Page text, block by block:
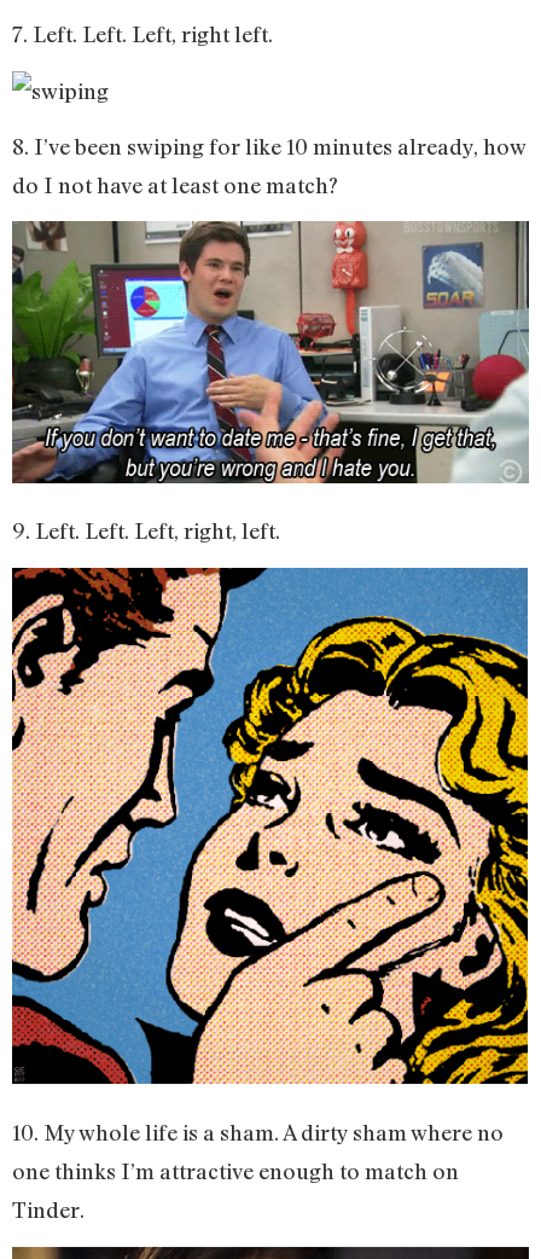
7. Left. Left. Left, right left.
8. I’ve been swiping for like 10 minutes already, how
do I not have at least one match?
9. Left. Left. Left, right, left.
10. My whole life is a sham. A dirty sham where no
one thinks I’m attractive enough to match on
Tinder.